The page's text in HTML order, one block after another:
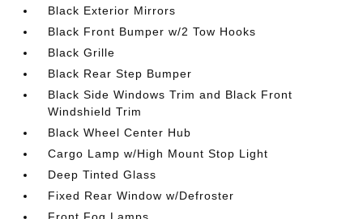
Black Exterior Mirrors
Black Front Bumper w/2 Tow Hooks
Black Grille
Black Rear Step Bumper
Black Side Windows Trim and Black Front
Windshield Trim
Black Wheel Center Hub
Cargo Lamp w/High Mount Stop Light
Deep Tinted Glass
Fixed Rear Window w/Defroster